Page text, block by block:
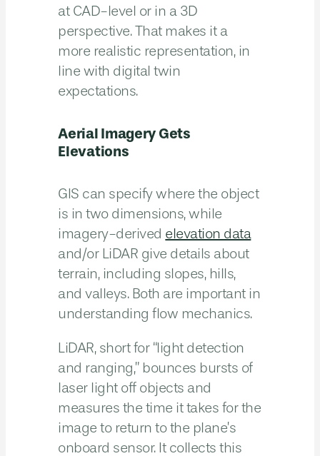
at CAD-level or in a 3D
perspective. That makes it a
more realistic representation, in
line with digital twin
expectations.
Aerial Imagery Gets
Elevations
GIS can specify where the object
is in two dimensions, while
imagery-derived elevation data
and/or LiDAR give details about
terrain, including slopes, hills,
and valleys. Both are important in
understanding flow mechanics.
LiDAR, short for “light detection
and ranging,” bounces bursts of
laser light off objects and
measures the time it takes for the
image to return to the plane’s
onboard sensor. It collects this